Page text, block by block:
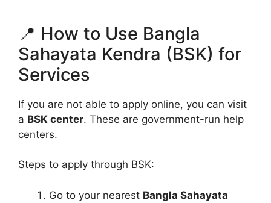
📍 How to Use Bangla
Sahayata Kendra (BSK) for
Services
If you are not able to apply online, you can visit
a BSK center. These are government-run help
centers.
Steps to apply through BSK:
Go to your nearest Bangla Sahayata